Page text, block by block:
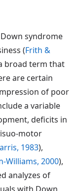
syndrome
(Frith &
broad term that
are certain
of poor
a variable
deficits in
motor
1983),
Williams, 2000),
analyzes of